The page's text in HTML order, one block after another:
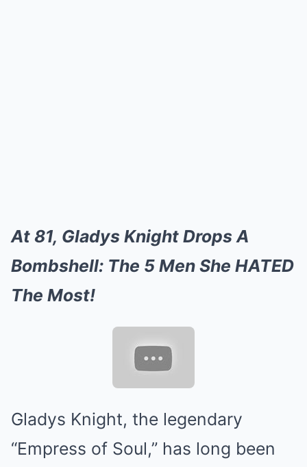
At 81, Gladys Knight Drops A
Bombshell: The 5 Men She HATED
The Most!
Gladys Knight, the legendary
“Empress of Soul,” has long been